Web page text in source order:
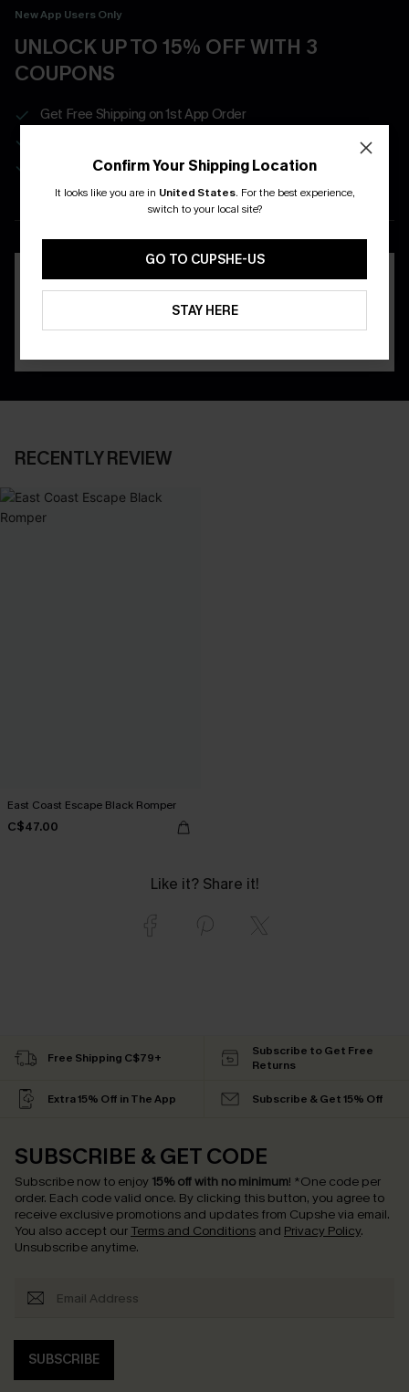
New App Users Only
UNLOCK UP TO 15% OFF WITH 3
COUPONS
Get Free Shipping on 1st App Order
Real-Time Order Tracking
DOWNLOAD THE CUPSHE
RECENTLY REVIEW
East Coast Escape Black Romper
C$47.00
Like it? Share it!
Confirm Your Shipping Location
It looks like you are in United States. For the best experience,
switch to your local site?
GO TO CUPSHE-US
STAY HERE
Free Shipping C$79+
Subscribe to Get Free
Returns
Extra 15% Off in The App Subscribe & Get 15% Off
SUBSCRIBE & GET CODE
Subscribe now to enjoy 15% off with no minimum! *One code per
order. Each code valid once. By clicking this button, you agree to
receive exclusive promotions and updates from Cupshe via email.
You also accept our Terms and Conditions and Privacy Policy.
Unsubscribe anytime.
SUBSCRIBE